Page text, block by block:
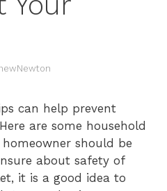
can help prevent
Here are some household
should be
about safety of
it is a good idea to